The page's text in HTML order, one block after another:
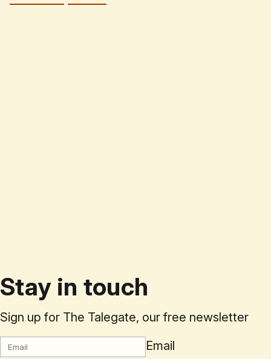
Stay in touch
Sign up for The Talegate, our free newsletter
Email